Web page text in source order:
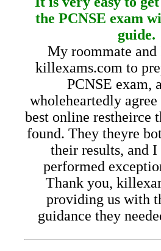
the PCNSE exam
guide.
My roommate and
killexams.com to
PCNSE exam,
wholeheartedly
best online restheirce
found. They theyre
their results, and
performed
Thank you,
providing us with
guidance they